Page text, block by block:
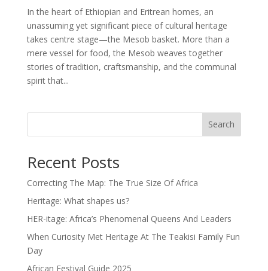
In the heart of Ethiopian and Eritrean homes, an
unassuming yet significant piece of cultural heritage
takes centre stage—the Mesob basket. More than a
mere vessel for food, the Mesob weaves together
stories of tradition, craftsmanship, and the communal
spirit that...
Search
Recent Posts
Correcting The Map: The True Size Of Africa
Heritage: What shapes us?
HER-itage: Africa’s Phenomenal Queens And Leaders
When Curiosity Met Heritage At The Teakisi Family Fun
Day
African Festival Guide 2025